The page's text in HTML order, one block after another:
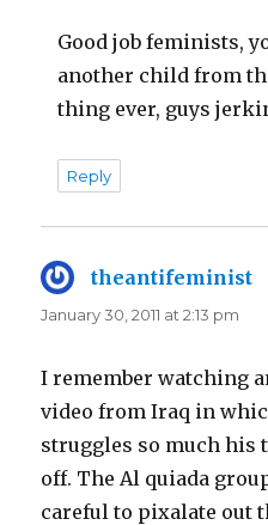
Good job feminists,
another child from
thing ever, guys
Reply
theantifeminist
January 30, 2011 at 2:13 pm
I remember watching
video from Iraq in
struggles so much his
off. The Al quiada
careful to pixalate out